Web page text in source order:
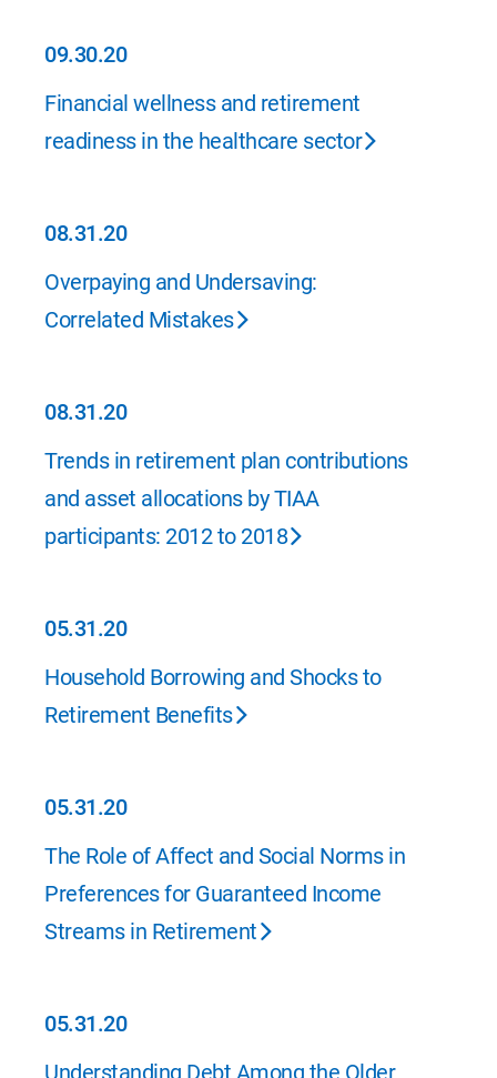
09.30.20
09.30.20
Financial wellness and retirement
readiness in the healthcare sector
08.31.20
08.31.20
Overpaying and Undersaving:
Correlated Mistakes
08.31.20
08.31.20
Trends in retirement plan contributions
and asset allocations by TIAA
participants: 2012 to 2018
05.31.20
05.31.20
Household Borrowing and Shocks to
Retirement Benefits
05.31.20
05.31.20
The Role of Affect and Social Norms in
Preferences for Guaranteed Income
Streams in Retirement
05.31.20
05.31.20
Understanding Debt Among the Older